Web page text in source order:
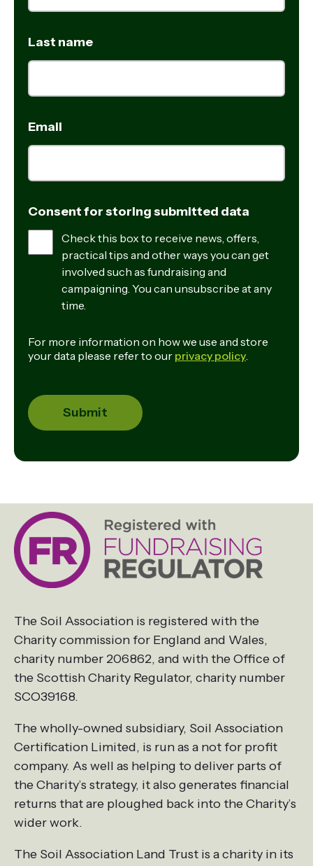
Last name
Email
Consent for storing submitted data
Check this box to receive news, offers,
practical tips and other ways you can get
involved such as fundraising and
campaigning. You can unsubscribe at any
time.
For more information on how we use and store
your data please refer to our privacy policy
The Soil Association is registered with the
Charity commission for England and Wales,
charity number 206862, and with the Office of
the Scottish Charity Regulator, charity number
SCO39168.
The wholly-owned subsidiary, Soil Association
Certification Limited, is run as a not for profit
company. As well as helping to deliver parts of
the Charity’s strategy, it also generates financial
returns that are ploughed back into the Charity’s
wider work.
The Soil Association Land Trust is a charity in its